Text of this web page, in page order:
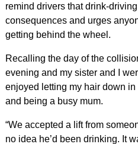
remind drivers that drink-
consequences and urges
getting behind the wheel.
Recalling the day of the
evening and my sister and I
enjoyed letting my hair down
and being a busy mum.
“We accepted a lift from
no idea he’d been drinking. It